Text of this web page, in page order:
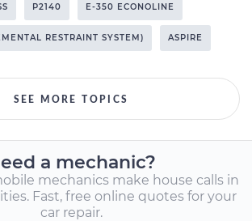
P2140 E-350 ECONOLINE
RESTRAINT SYSTEM) ASPIRE
SEE MORE TOPICS
a mechanic?
mechanics make house calls in
Fast, free online quotes for your
car repair.